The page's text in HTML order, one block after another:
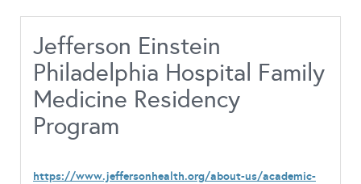
Jefferson Einstein
Philadelphia Hospital Family
Medicine Residency
Program
https://www.jeffersonhealth.org/about-us/academic-